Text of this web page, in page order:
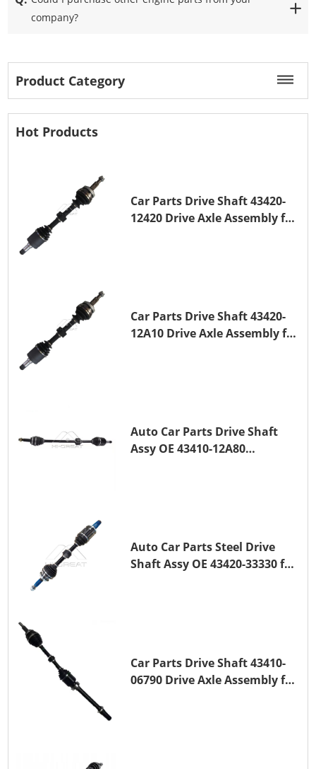
company?
Product Category
Hot Products
Car Parts Drive Shaft 43420-
12420 Drive Axle Assembly for
Car Parts Drive Shaft 43420-
12A10 Drive Axle Assembly for
Auto Car Parts Drive Shaft
Assy OE 43410-12A80
Auto Car Parts Steel Drive
Shaft Assy OE 43420-33330 for
Car Parts Drive Shaft 43410-
06790 Drive Axle Assembly for